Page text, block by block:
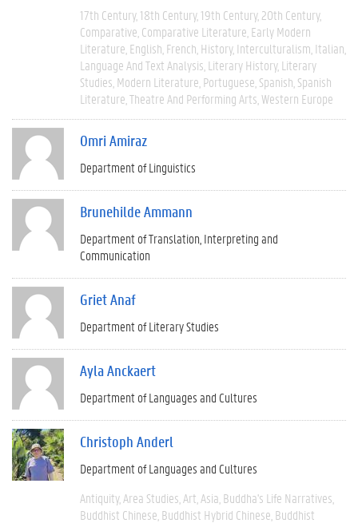
17th Century 18th Century 19th Century 20th Century
Comparative Comparative Literature Early Modern
Literature English French History Interculturalism Italian
Language And Text Analysis Literary History Literary
Studies Modern Literature Portuguese Spanish Spanish
Literature Theatre And Performing Arts Western Europe
Omri Amiraz
Department of Linguistics
Brunehilde Ammann
Department of Translation, Interpreting and
Communication
Griet Anaf
Department of Literary Studies
Ayla Anckaert
Department of Languages and Cultures
Christoph Anderl
Department of Languages and Cultures
Antiquity Area Studies Art Asia Buddha's Life Narratives
Buddhist Chinese Buddhist Hybrid Chinese Buddhist